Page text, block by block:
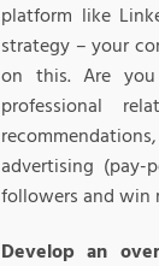
platform like
strategy – your
on this. Are
professional
advertising
followers and win
Develop an